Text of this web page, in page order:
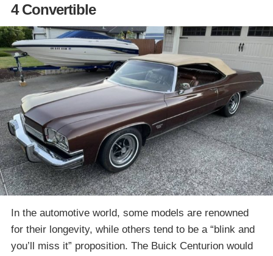
4 Convertible
In the automotive world, some models are renowned
for their longevity, while others tend to be a “blink and
you’ll miss it” proposition. The Buick Centurion would